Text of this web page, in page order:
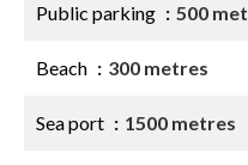
Public parking 500
Beach 300 metres
Sea port 1500 metres